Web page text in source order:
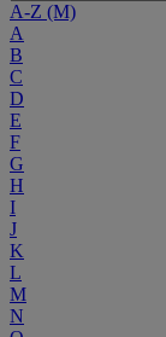
A-Z (M)
A
B
C
D
E
F
G
H
I
J
K
L
M
N